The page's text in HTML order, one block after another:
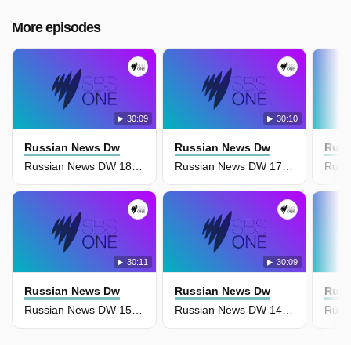
More episodes
30:09
Russian News Dw
Russian News DW 18 April
30:10
Russian News Dw
Russian News DW 17 April
30:11
Russian News Dw
30:09
Russian News Dw
Russian News DW 14 April